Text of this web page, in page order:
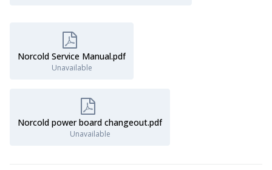
Norcold Service Manual.pdf
Unavailable
Norcold power board changeout.pdf
Unavailable